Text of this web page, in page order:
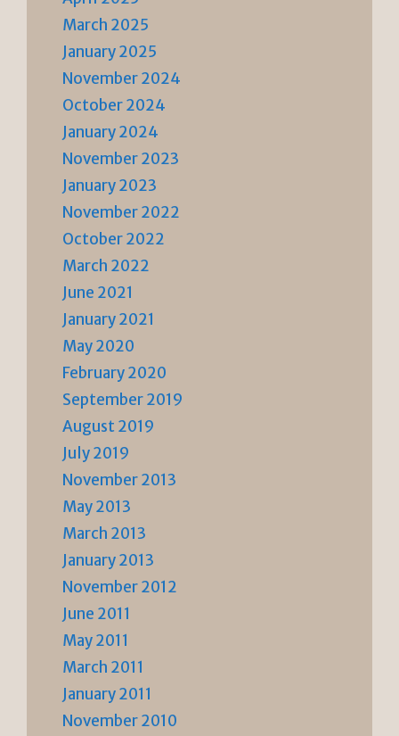
March 2025
January 2025
November 2024
October 2024
January 2024
November 2023
January 2023
November 2022
October 2022
March 2022
June 2021
January 2021
May 2020
February 2020
September 2019
August 2019
July 2019
November 2013
May 2013
March 2013
January 2013
November 2012
June 2011
May 2011
March 2011
January 2011
November 2010